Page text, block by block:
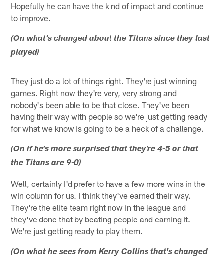
Hopefully he can have the kind of impact and continue
to improve.
(On what's changed about the Titans since they last
played)
They just do a lot of things right. They're just winning
games. Right now they're very, very strong and
nobody's been able to be that close. They've been
having their way with people so we're just getting ready
for what we know is going to be a heck of a challenge.
(On if he's more surprised that they're 4-5 or that
the Titans are 9-0)
Well, certainly I'd prefer to have a few more wins in the
win column for us. I think they've earned their way.
They're the elite team right now in the league and
they've done that by beating people and earning it.
We're just getting ready to play them.
(On what he sees from Kerry Collins that's changed